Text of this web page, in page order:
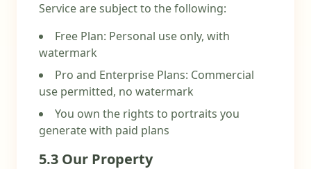
Service are subject to the following:
Free Plan: Personal use only, with
watermark
Pro and Enterprise Plans: Commercial
use permitted, no watermark
You own the rights to portraits you
generate with paid plans
5.3 Our Property